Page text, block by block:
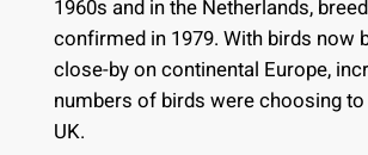
1960s and in the Netherlands,
confirmed in 1979. With birds now
close-by on continental Europe,
numbers of birds were choosing
UK.